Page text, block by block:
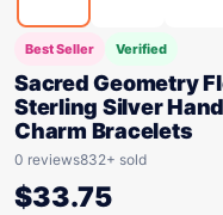
Best Seller Verified
Sacred Geometry
Sterling Silver
Charm Bracelets
0 reviews832+ sold
$33.75